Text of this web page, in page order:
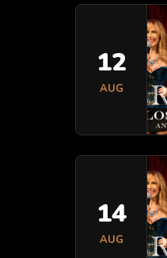
12
AUG
14
AUG